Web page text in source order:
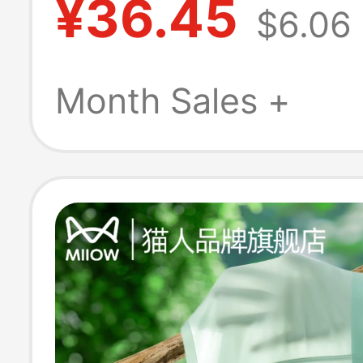
Cotton Crotch
Boxer Shorts
Style
¥36.45 $6.06
Month Sales +